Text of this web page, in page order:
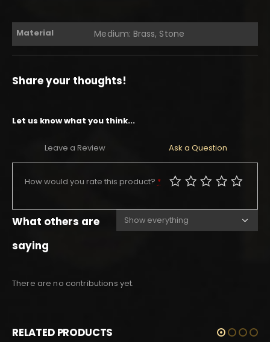
Material Medium: Brass, Stone
Share your thoughts!
Let us know what you think...
Leave a Review Ask a Question
How would you rate this product? *
What others are
saying
There are no contributions yet.
RELATED PRODUCTS